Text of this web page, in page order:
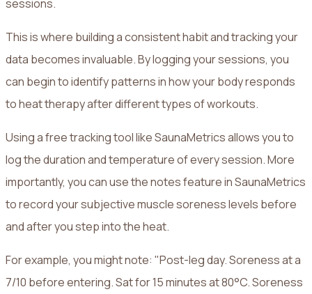
sessions.
This is where building a consistent habit and tracking your
data becomes invaluable. By logging your sessions, you
can begin to identify patterns in how your body responds
to heat therapy after different types of workouts.
Using a free tracking tool like SaunaMetrics allows you to
log the duration and temperature of every session. More
importantly, you can use the notes feature in SaunaMetrics
to record your subjective muscle soreness levels before
and after you step into the heat.
For example, you might note: "Post-leg day. Soreness at a
7/10 before entering. Sat for 15 minutes at 80°C. Soreness